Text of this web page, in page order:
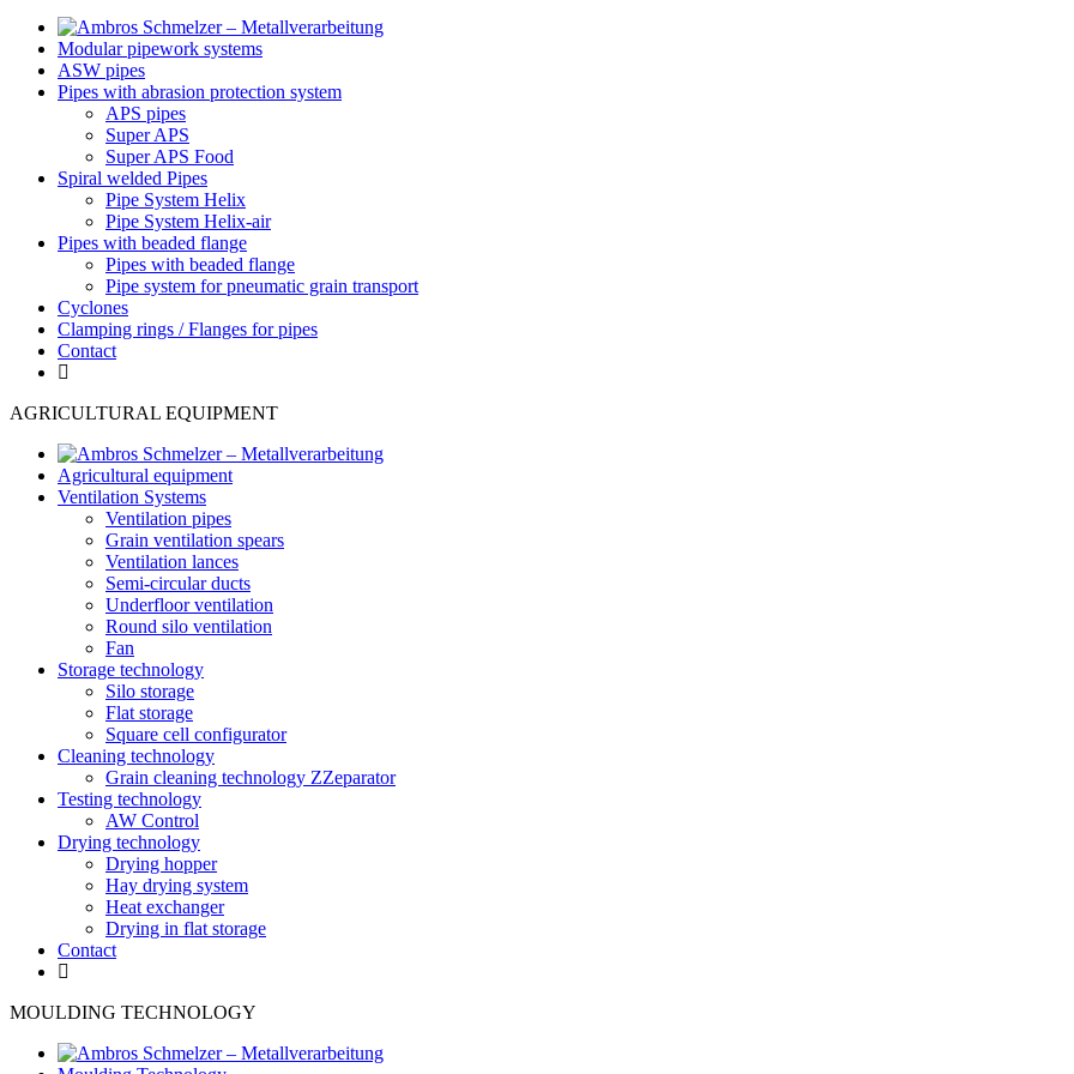
Modular pipework systems
ASW pipes
Pipes with abrasion protection system
APS pipes
Super APS
Super APS Food
Spiral welded Pipes
Pipe System Helix
Pipe System Helix-air
Pipes with beaded flange
Pipes with beaded flange
Pipe system for pneumatic grain transport
Cyclones
Clamping rings / Flanges for pipes
Contact
AGRICULTURAL EQUIPMENT
Agricultural equipment
Ventilation Systems
Ventilation pipes
Grain ventilation spears
Ventilation lances
Semi-circular ducts
Underfloor ventilation
Round silo ventilation
Fan
Storage technology
Silo storage
Flat storage
Square cell configurator
Cleaning technology
Grain cleaning technology ZZeparator
Testing technology
AW Control
Drying technology
Drying hopper
Hay drying system
Heat exchanger
Drying in flat storage
Contact
MOULDING TECHNOLOGY